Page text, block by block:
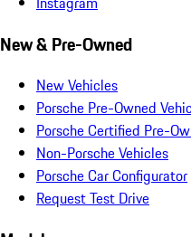
New & Pre-Owned
New Vehicles
Porsche Pre-Owned
Porsche Certified Pre-
Non-Porsche Vehicles
Porsche Car Configurator
Request Test Drive